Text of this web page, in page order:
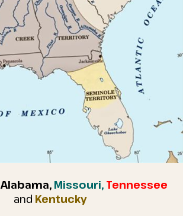
Alabama, Missouri, Tennessee
and Kentucky